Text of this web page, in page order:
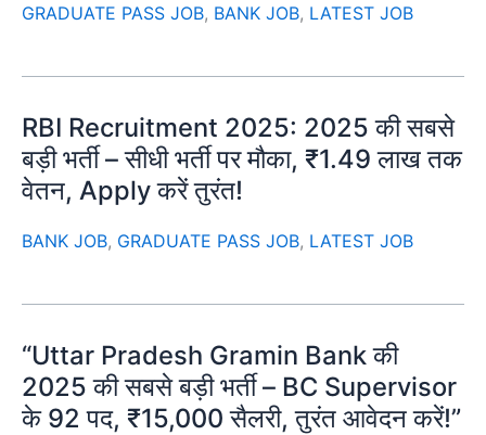
GRADUATE PASS JOB, BANK JOB, LATEST JOB
RBI Recruitment 2025: 2025 की सबसे
बड़ी भर्ती – सीधी भर्ती पर मौका, ₹1.49 लाख तक
वेतन, Apply करें तुरंत!
BANK JOB, GRADUATE PASS JOB, LATEST JOB
“Uttar Pradesh Gramin Bank की
2025 की सबसे बड़ी भर्ती – BC Supervisor
के 92 पद, ₹15,000 सैलरी, तुरंत आवेदन करें!”